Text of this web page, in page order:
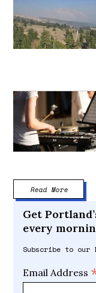
Read More
Get
every
Subscribe to our
Email Address